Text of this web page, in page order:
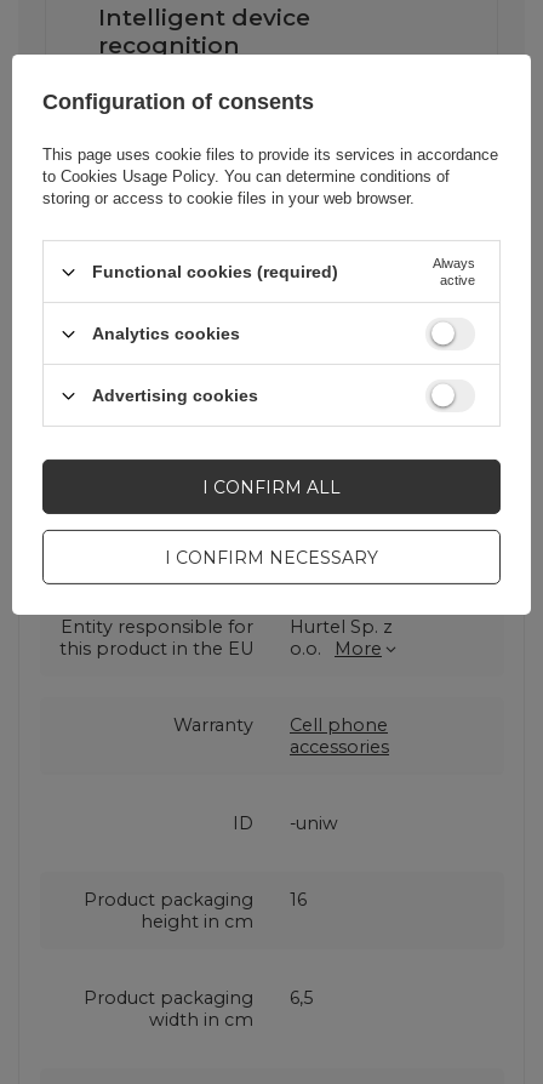
Intelligent device
recognition
The Dudao L4ST cable is equipped
with an intelligent device recognition
charging of each of them. Thanks to
this technology, the cable adapts the
current to a specific device, thus
Brand Dudao
Entity responsible for
this product in the EU
Hurtel Sp. z
o.o.
More
Warranty
Cell phone
accessories
ID -uniw
Product packaging
height in cm
16
Product packaging
width in cm
6,5
Configuration of consents
This page uses cookie files to provide its services in accordance
to Cookies Usage Policy. You can determine conditions of
storing or access to cookie files in your web browser.
Functional cookies (required)
Always
active
Analytics cookies
Advertising cookies
I CONFIRM NECESSARY
I CONFIRM ALL